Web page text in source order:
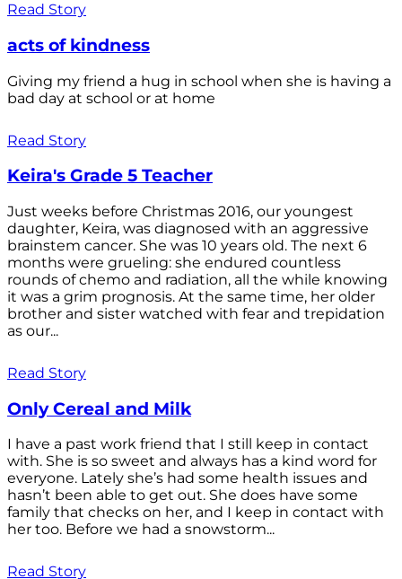
Read Story
acts of kindness
Giving my friend a hug in school when she is having a
bad day at school or at home
Read Story
Keira's Grade 5 Teacher
Just weeks before Christmas 2016, our youngest
daughter, Keira, was diagnosed with an aggressive
brainstem cancer. She was 10 years old. The next 6
months were grueling: she endured countless
rounds of chemo and radiation, all the while knowing
it was a grim prognosis. At the same time, her older
brother and sister watched with fear and trepidation
as our...
Read Story
Only Cereal and Milk
I have a past work friend that I still keep in contact
with. She is so sweet and always has a kind word for
everyone. Lately she’s had some health issues and
hasn’t been able to get out. She does have some
family that checks on her, and I keep in contact with
her too. Before we had a snowstorm...
Read Story